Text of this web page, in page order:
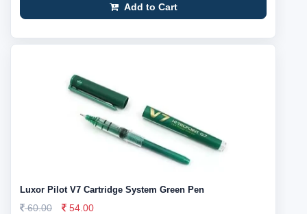
Add to Cart
Luxor Pilot V7 Cartridge System Green Pen
60.00
54.00